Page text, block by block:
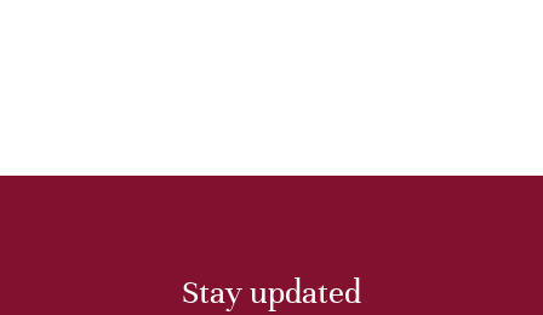
Stay updated